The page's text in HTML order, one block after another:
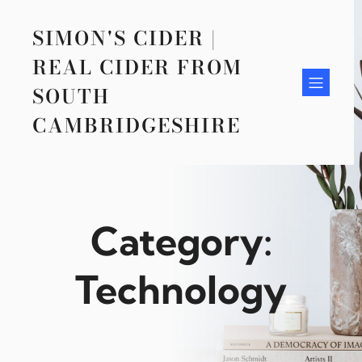
contentSIMON'S CIDER |
REAL CIDER FROM
SOUTH
CAMBRIDGESHIRE
Category:
Technology